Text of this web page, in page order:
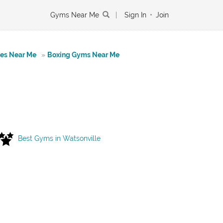
Gyms Near Me Sign In • Join
Near Me » Boxing Gyms Near Me
Best Gyms in Watsonville